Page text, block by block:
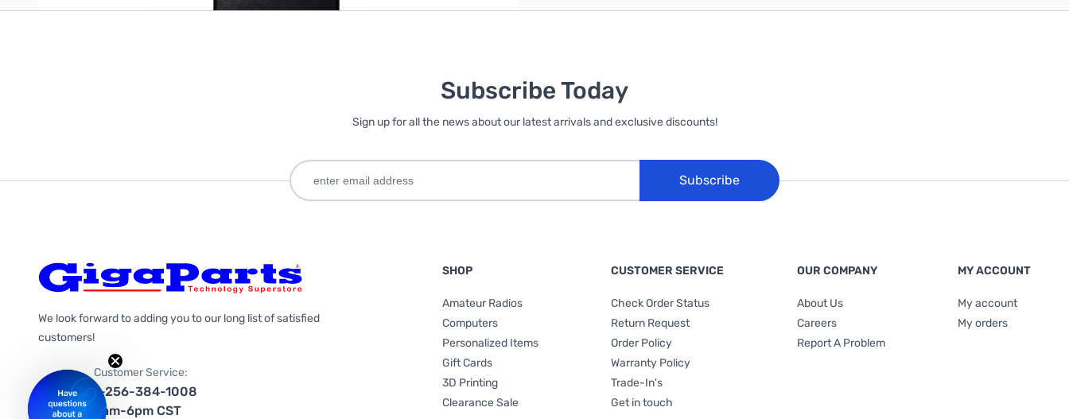
Subscribe Today
Sign up for all the news about our latest arrivals and exclusive discounts!
Subscribe
We look forward to adding you to our long list of satisfied
customers!
Customer Service:
1-256-384-1008
9am-6pm CST
SHOP
Amateur Radios
Computers
Personalized Items
Gift Cards
3D Printing
Clearance Sale
CUSTOMER SERVICE
Check Order Status
Return Request
Order Policy
Warranty Policy
Trade-In's
Get in touch
OUR COMPANY
About Us
Careers
Report A Problem
MY ACCOUNT
My account
My orders